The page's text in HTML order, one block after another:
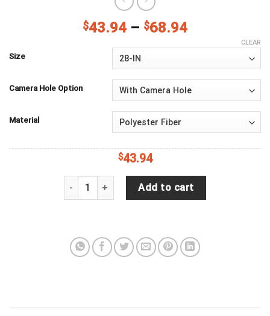
$43.94 – $68.94
Size
Camera Hole Option
Material
CLEAR
$43.94
JP Skull Flag Spare Tire Cover quantity
Add to cart